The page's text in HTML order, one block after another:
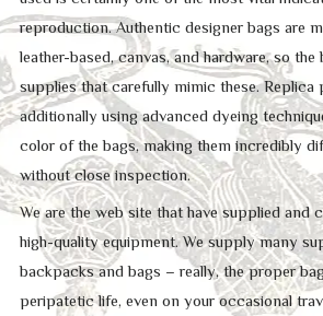
reproduction. Authentic designer bags are
leather-based, canvas, and hardware, so
supplies that carefully mimic these. Replica
additionally using advanced dyeing
color of the bags, making them incredibly
without close inspection.
We are the web site that have supplied and
high-quality equipment. We supply many
backpacks and bags – really, the proper
peripatetic life, even on your occasional